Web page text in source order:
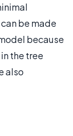
be made
because
the tree
also